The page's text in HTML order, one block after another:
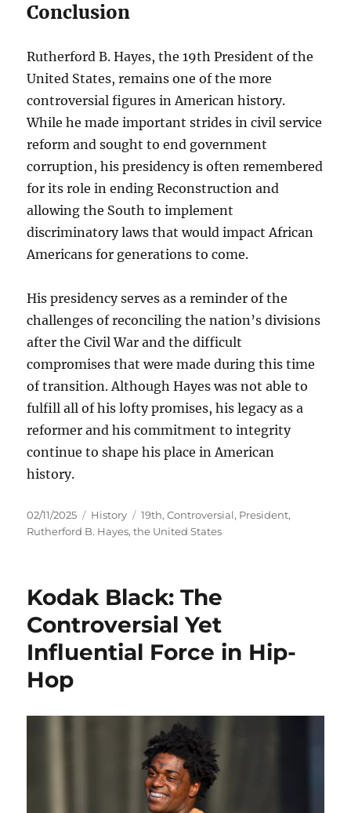
Conclusion
Rutherford B. Hayes, the 19th President of the
United States, remains one of the more
controversial figures in American history.
While he made important strides in civil service
reform and sought to end government
corruption, his presidency is often remembered
for its role in ending Reconstruction and
allowing the South to implement
discriminatory laws that would impact African
Americans for generations to come.
His presidency serves as a reminder of the
challenges of reconciling the nation’s divisions
after the Civil War and the difficult
compromises that were made during this time
of transition. Although Hayes was not able to
fulfill all of his lofty promises, his legacy as a
reformer and his commitment to integrity
continue to shape his place in American
history.
Posted
on
02/11/2025 Categories
History Tags
19th,Controversial, President,
Rutherford B. Hayes,the United States
Kodak Black: The
Controversial Yet
Influential Force in Hip-
Hop